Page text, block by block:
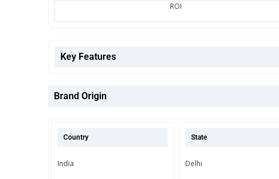
ROI
Key Features
Brand Origin
Country
India
State
Delhi